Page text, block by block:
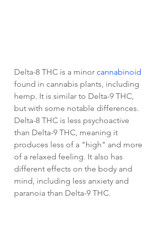
Delta-8 THC is a minor cannabinoid
found in cannabis plants, including
hemp. It is similar to Delta-9 THC,
but with some notable differences.
Delta-8 THC is less psychoactive
than Delta-9 THC, meaning it
produces less of a "high" and more
of a relaxed feeling. It also has
different effects on the body and
mind, including less anxiety and
paranoia than Delta-9 THC.